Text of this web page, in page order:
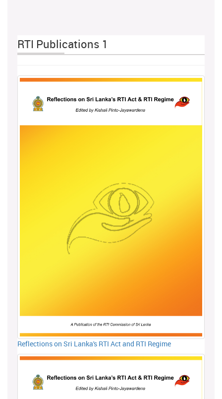
RTI Publications 1
Reflections on Sri Lanka's RTI Act and RTI Regime